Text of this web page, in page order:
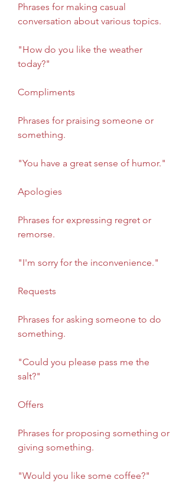
Phrases for making casual
conversation about various topics.
"How do you like the weather
today?"
Compliments
Phrases for praising someone or
something.
"You have a great sense of humor."
Apologies
Phrases for expressing regret or
remorse.
"I'm sorry for the inconvenience."
Requests
Phrases for asking someone to do
something.
"Could you please pass me the
salt?"
Offers
Phrases for proposing something or
giving something.
"Would you like some coffee?"